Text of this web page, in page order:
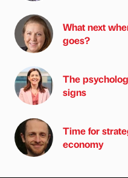
What next
goes?
The
signs
Time for
economy